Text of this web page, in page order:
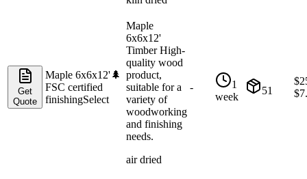
Get
Quote
Maple 6x6x12'🌲
FSC certified
finishingSelect
Maple
6x6x12'
Timber High-
quality wood
product,
suitable for a
variety of
woodworking
and finishing
needs.
air dried
-
1
week
51
$
$